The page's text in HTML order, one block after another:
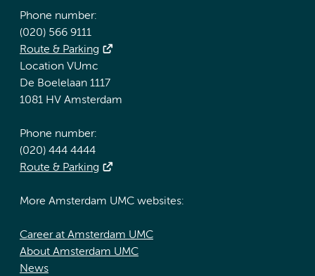
Phone number:
(020) 566 9111
Route & Parking
Location VUmc
De Boelelaan 1117
1081 HV Amsterdam
Phone number:
(020) 444 4444
Route & Parking
More Amsterdam UMC websites:
Career at Amsterdam UMC
About Amsterdam UMC
News